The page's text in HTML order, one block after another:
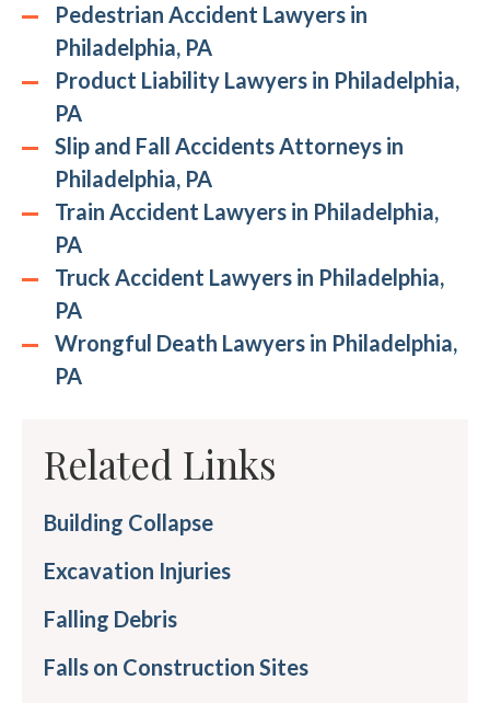
Pedestrian Accident Lawyers in
Philadelphia, PA
Product Liability Lawyers in Philadelphia,
PA
Slip and Fall Accidents Attorneys in
Philadelphia, PA
Train Accident Lawyers in Philadelphia,
PA
Truck Accident Lawyers in Philadelphia,
PA
Wrongful Death Lawyers in Philadelphia,
PA
Related Links
Building Collapse
Excavation Injuries
Falling Debris
Falls on Construction Sites